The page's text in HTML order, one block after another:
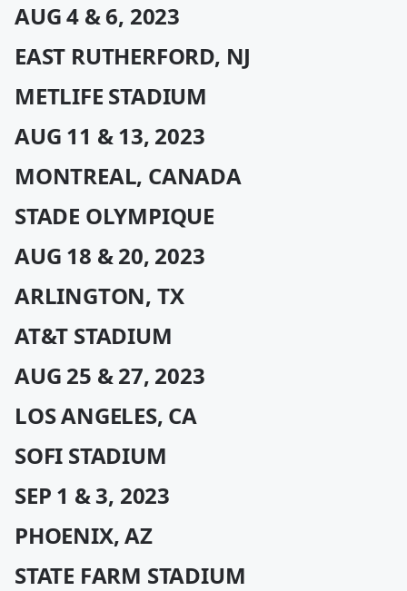
AUG 4 & 6, 2023
EAST RUTHERFORD, NJ
METLIFE STADIUM
AUG 11 & 13, 2023
MONTREAL, CANADA
STADE OLYMPIQUE
AUG 18 & 20, 2023
ARLINGTON, TX
AT&T STADIUM
AUG 25 & 27, 2023
LOS ANGELES, CA
SOFI STADIUM
SEP 1 & 3, 2023
PHOENIX, AZ
STATE FARM STADIUM